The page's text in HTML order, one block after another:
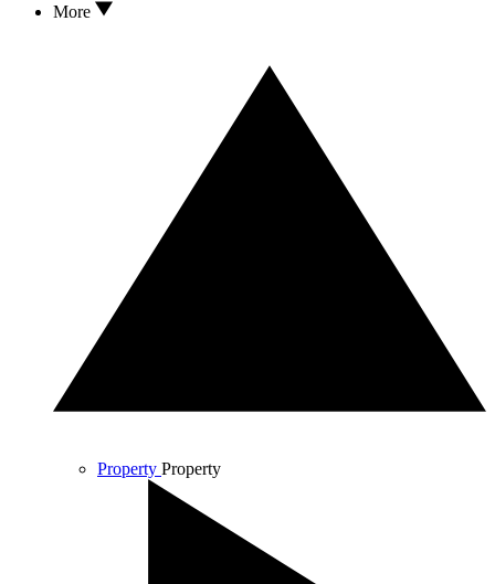
More
Property Property